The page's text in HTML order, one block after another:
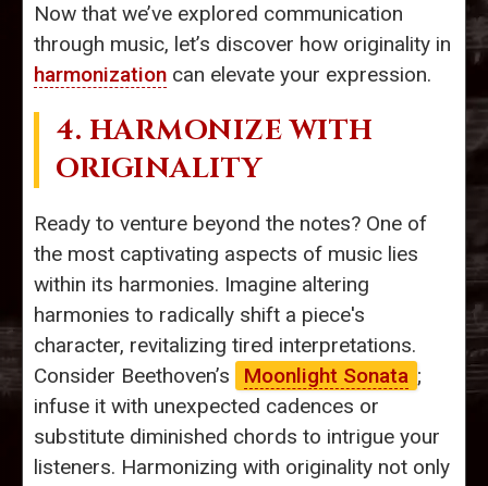
Now that we’ve explored communication
through music, let’s discover how originality in
harmonization can elevate your expression.
4. HARMONIZE WITH
ORIGINALITY
Ready to venture beyond the notes? One of
the most captivating aspects of music lies
within its harmonies. Imagine altering
harmonies to radically shift a piece's
character, revitalizing tired interpretations.
Consider Beethoven’s
Moonlight Sonata ;
infuse it with unexpected cadences or
substitute diminished chords to intrigue your
listeners. Harmonizing with originality not only